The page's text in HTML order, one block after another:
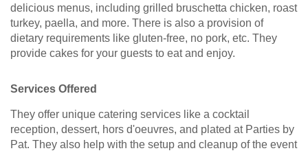
delicious menus, including grilled bruschetta chicken, roast
turkey, paella, and more. There is also a provision of
dietary requirements like gluten-free, no pork, etc. They
provide cakes for your guests to eat and enjoy.
Services Offered
They offer unique catering services like a cocktail
reception, dessert, hors d'oeuvres, and plated at Parties by
Pat. They also help with the setup and cleanup of the event